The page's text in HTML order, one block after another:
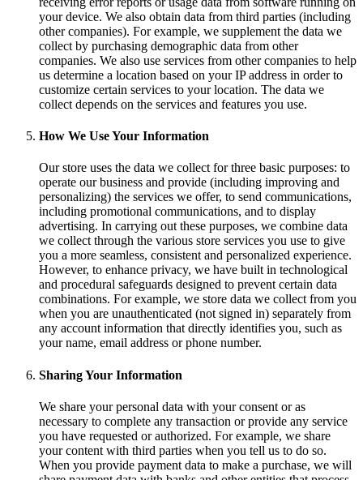
your device. We also obtain data from third parties (including
other companies). For example, we supplement the data we
collect by purchasing demographic data from other
companies. We also use services from other companies to help
us determine a location based on your IP address in order to
customize certain services to your location. The data we
collect depends on the services and features you use.
How We Use Your Information
Our store uses the data we collect for three basic purposes: to
operate our business and provide (including improving and
personalizing) the services we offer, to send communications,
including promotional communications, and to display
advertising. In carrying out these purposes, we combine data
we collect through the various store services you use to give
you a more seamless, consistent and personalized experience.
However, to enhance privacy, we have built in technological
and procedural safeguards designed to prevent certain data
combinations. For example, we store data we collect from you
when you are unauthenticated (not signed in) separately from
any account information that directly identifies you, such as
your name, email address or phone number.
Sharing Your Information
We share your personal data with your consent or as
necessary to complete any transaction or provide any service
you have requested or authorized. For example, we share
your content with third parties when you tell us to do so.
When you provide payment data to make a purchase, we will